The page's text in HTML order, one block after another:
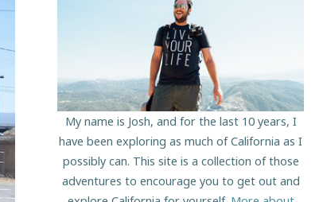
My name is Josh, and for the last 10 years, I
have been exploring as much of California as I
possibly can. This site is a collection of those
adventures to encourage you to get out and